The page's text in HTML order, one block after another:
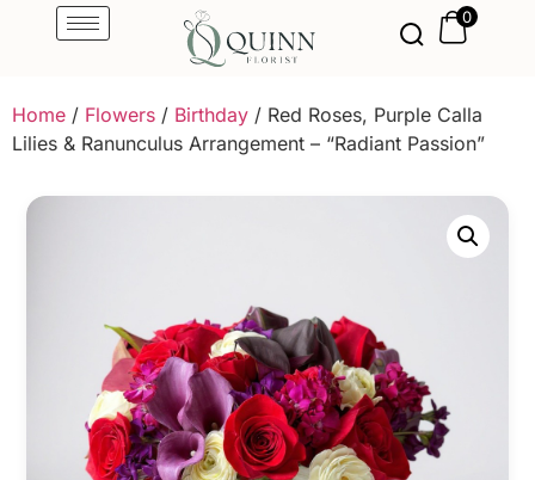
0
Home / Flowers / Birthday / Red Roses, Purple Calla
Lilies & Ranunculus Arrangement – “Radiant Passion”